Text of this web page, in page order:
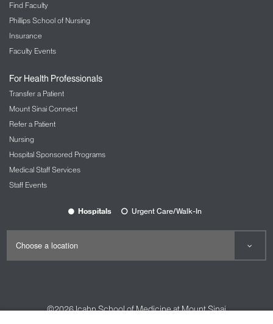
Find Faculty
Phillips School of Nursing
Insurance
Faculty Events
For Health Professionals
Transfer a Patient
Mount Sinai Connect
Refer a Patient
Nursing
Hospital Sponsored Programs
Medical Staff Services
Staff Events
Hospitals Urgent Care/Walk-In
©2026Icahn School of Medicine at Mount Sinai